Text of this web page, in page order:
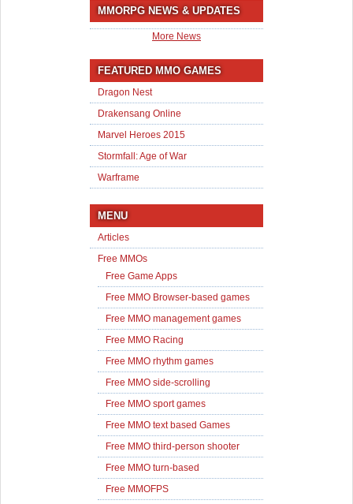
MMORPG NEWS & UPDATES
More News
FEATURED MMO GAMES
Dragon Nest
Drakensang Online
Marvel Heroes 2015
Stormfall: Age of War
Warframe
MENU
Articles
Free MMOs
Free Game Apps
Free MMO Browser-based games
Free MMO management games
Free MMO Racing
Free MMO rhythm games
Free MMO side-scrolling
Free MMO sport games
Free MMO text based Games
Free MMO third-person shooter
Free MMO turn-based
Free MMOFPS